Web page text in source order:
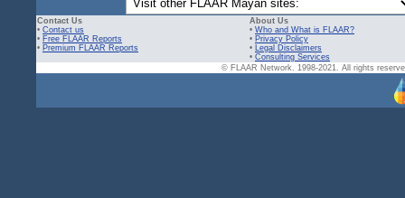
Contact Us
• Contact us
• Free FLAAR Reports
• Premium FLAAR Reports
About Us
• Who and What is FLAAR?
• Privacy Policy
• Legal Disclaimers
• Consulting Services
© FLAAR Network. 1998-2021. All rights